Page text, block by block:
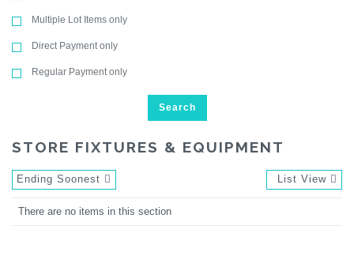
Multiple Lot Items only
Direct Payment only
Regular Payment only
Search
STORE FIXTURES & EQUIPMENT
Ending Soonest List View
There are no items in this section